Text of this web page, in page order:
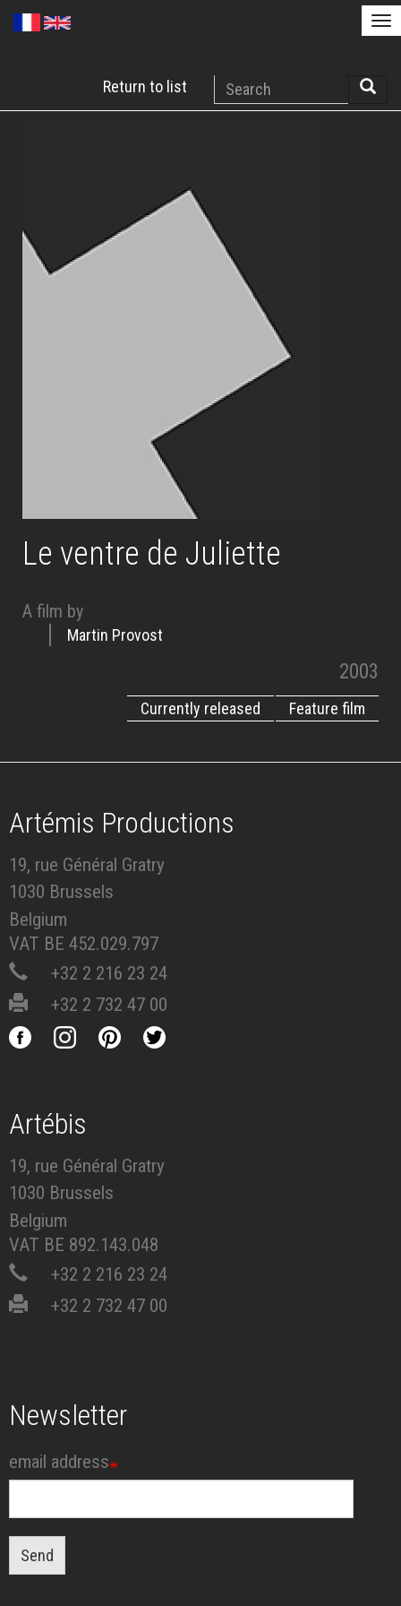
main
Return to list
Search
Le ventre de Juliette
A film by
Martin Provost
2003
Feature film
Currently released
Artémis Productions
19, rue Général Gratry
1030 Brussels
Belgium
VAT BE 452.029.797
+32 2 216 23 24
+32 2 732 47 00
Artébis
19, rue Général Gratry
1030 Brussels
Belgium
VAT BE 892.143.048
+32 2 216 23 24
+32 2 732 47 00
Newsletter
email address
Send